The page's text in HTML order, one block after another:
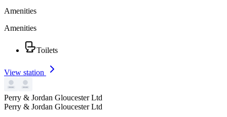
Amenities
Amenities
Toilets
View station
Perry & Jordan Gloucester Ltd
Perry & Jordan Gloucester Ltd